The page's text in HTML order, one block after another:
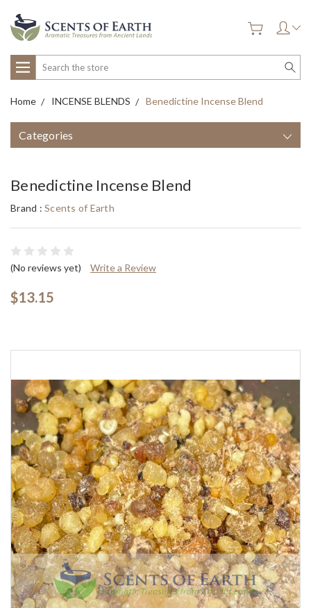
Search
Home INCENSE BLENDS Benedictine Incense Blend
Categories
Benedictine Incense Blend
Brand : Scents of Earth
(No reviews yet) Write a Review
$13.15